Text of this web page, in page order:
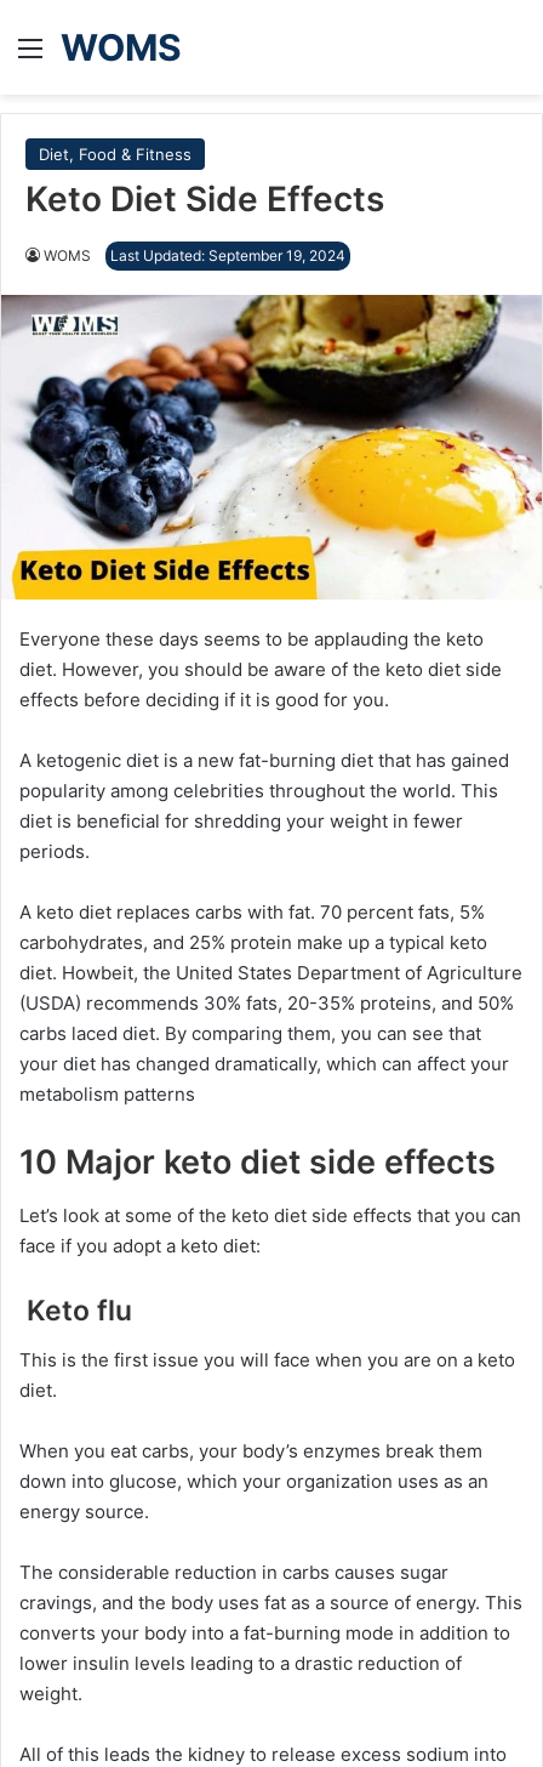
Menu
WOMS
Diet, Food & Fitness
Keto Diet Side Effects
WOMS Last Updated: September 19, 2024
Everyone these days seems to be applauding the keto
diet. However, you should be aware of the keto diet side
effects before deciding if it is good for you.
A ketogenic diet is a new fat-burning diet that has gained
popularity among celebrities throughout the world. This
diet is beneficial for shredding your weight in fewer
periods.
A keto diet replaces carbs with fat. 70 percent fats, 5%
carbohydrates, and 25% protein make up a typical keto
diet. Howbeit, the United States Department of Agriculture
(USDA) recommends 30% fats, 20-35% proteins, and 50%
carbs laced diet. By comparing them, you can see that
your diet has changed dramatically, which can affect your
metabolism patterns
10 Major keto diet side effects
Let’s look at some of the keto diet side effects that you can
face if you adopt a keto diet:
Keto flu
This is the first issue you will face when you are on a keto
diet.
When you eat carbs, your body’s enzymes break them
down into glucose, which your organization uses as an
energy source.
The considerable reduction in carbs causes sugar
cravings, and the body uses fat as a source of energy. This
converts your body into a fat-burning mode in addition to
lower insulin levels leading to a drastic reduction of
weight.
All of this leads the kidney to release excess sodium into